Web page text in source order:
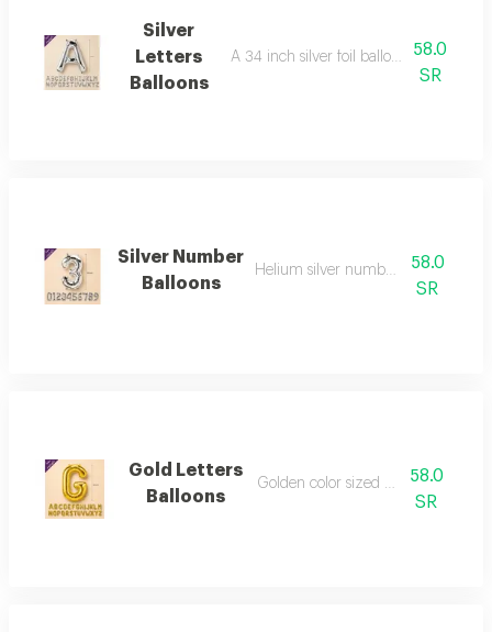
Silver
Letters
Balloons
A 34 inch silver foil balloon with all the
58.0
SR
Silver Number
Balloons
Helium silver numbers - 34 inch
58.0
SR
Gold Letters
Balloons
Golden color sized 34 inches
58.0
SR